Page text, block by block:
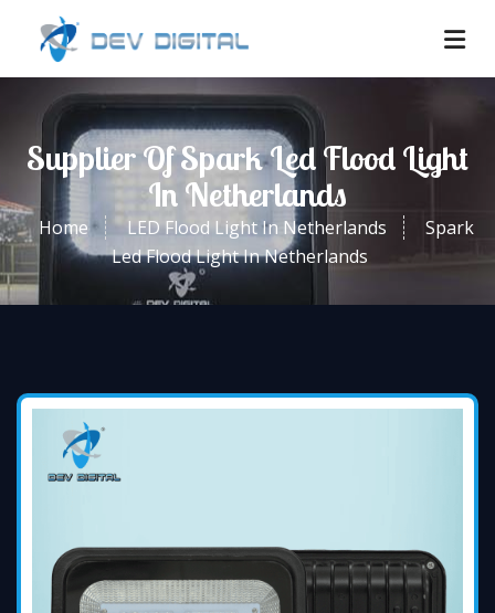
Supplier Of Spark Led Flood Light
In Netherlands
Home LED Flood Light In Netherlands
Spark
Led Flood Light In Netherlands